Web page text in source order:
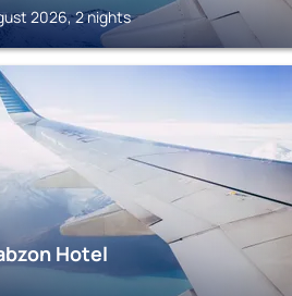
2026, 2 nights
Hotel